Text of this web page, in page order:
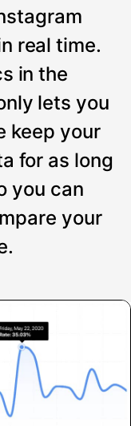
real time.
in the
lets you
keep your
for as long
you can
your